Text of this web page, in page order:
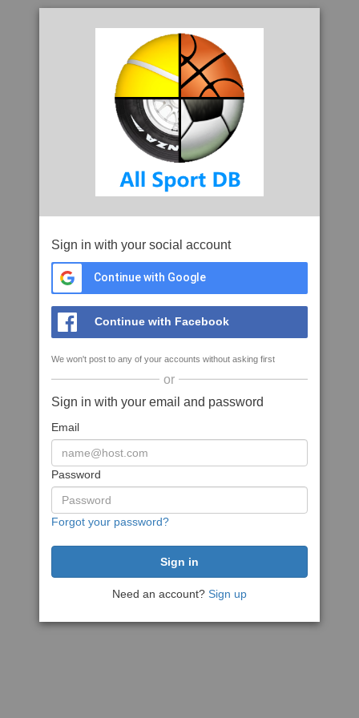
Sign in with your social account
Continue with Google
Continue with Facebook
We won't post to any of your accounts without asking first
or
Sign in with your email and password
Email
Password
Forgot your password?
Need an account? Sign up